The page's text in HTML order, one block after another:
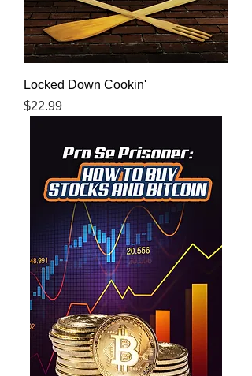
Locked Down Cookin'
Price
$22.99